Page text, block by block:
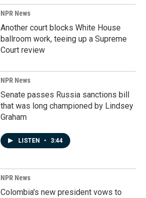
NPR News
Another court blocks White House
ballroom work, teeing up a Supreme
Court review
NPR News
Senate passes Russia sanctions bill
that was long championed by Lindsey
Graham
LISTEN • 3:44
NPR News
Colombia's new president vows to